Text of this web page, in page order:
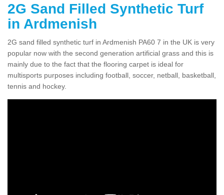
2G Sand Filled Synthetic Turf
in Ardmenish
2G sand filled synthetic turf in Ardmenish PA60 7 in the UK is very
popular now with the second generation artificial grass and this is
mainly due to the fact that the flooring carpet is ideal for
multisports purposes including football, soccer, netball, basketball,
tennis and hockey.